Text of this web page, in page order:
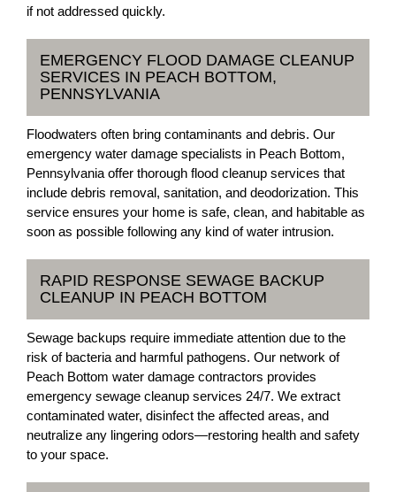
if not addressed quickly.
EMERGENCY FLOOD DAMAGE CLEANUP
SERVICES IN PEACH BOTTOM,
PENNSYLVANIA
Floodwaters often bring contaminants and debris. Our
emergency water damage specialists in Peach Bottom,
Pennsylvania offer thorough flood cleanup services that
include debris removal, sanitation, and deodorization. This
service ensures your home is safe, clean, and habitable as
soon as possible following any kind of water intrusion.
RAPID RESPONSE SEWAGE BACKUP
CLEANUP IN PEACH BOTTOM
Sewage backups require immediate attention due to the
risk of bacteria and harmful pathogens. Our network of
Peach Bottom water damage contractors provides
emergency sewage cleanup services 24/7. We extract
contaminated water, disinfect the affected areas, and
neutralize any lingering odors—restoring health and safety
to your space.